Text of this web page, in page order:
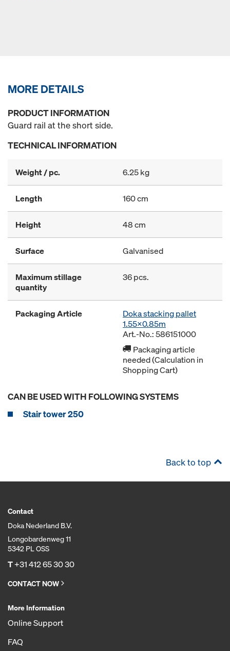
MORE DETAILS
PRODUCT INFORMATION
Guard rail at the short side.
TECHNICAL INFORMATION
Weight / pc. 6.25 kg
Length 160 cm
Height 48 cm
Surface Galvanised
Maximum stillage
quantity
36 pcs.
Packaging Article
Doka stacking pallet
1.55x0.85m
Art.-No.: 586151000
Packaging article
needed (Calculation in
Shopping Cart)
CAN BE USED WITH FOLLOWING SYSTEMS
Stair tower 250
Back to top
Contact
Doka Nederland B.V.
Longobardenweg 11
5342 PL OSS
T+31 412 65 30 30
CONTACT NOW
More Information
Online Support
FAQ